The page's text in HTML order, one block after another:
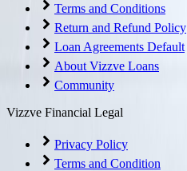
Terms and Conditions
Return and Refund Policy
Loan Agreements Default
About Vizzve Loans
Community
Vizzve Financial Legal
Privacy Policy
Terms and Condition